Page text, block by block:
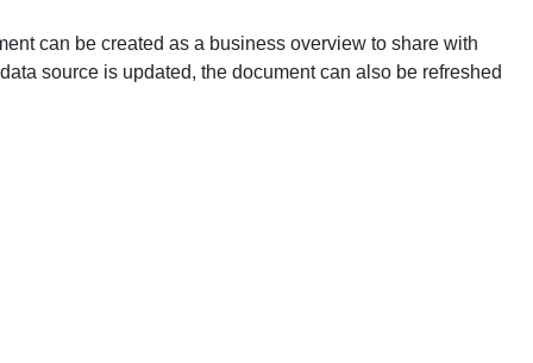
can be created as a business overview to share with
source is updated, the document can also be refreshed